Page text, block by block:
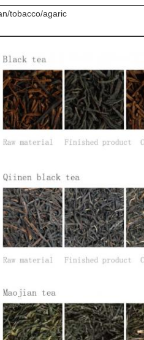
tobacco/agaric